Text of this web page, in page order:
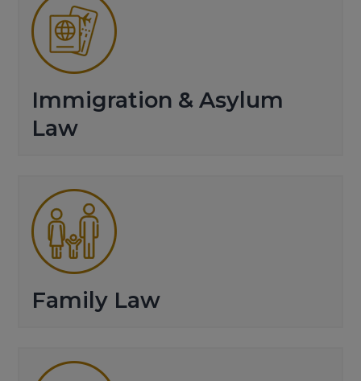
Immigration & Asylum
Law
Family Law